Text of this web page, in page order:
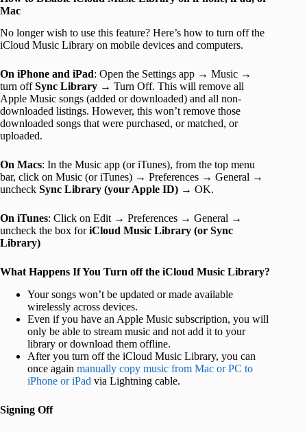
Mac
No longer wish to use this feature? Here’s how to turn off the
iCloud Music Library on mobile devices and computers.
On iPhone and iPad: Open the Settings app → Music →
turn offSync Library → Turn Off. This will remove all
Apple Music songs (added or downloaded) and all non-
downloaded listings. However, this won’t remove those
downloaded songs that were purchased, or matched, or
uploaded.
On Macs: In the Music app (or iTunes), from the top menu
bar, click on Music (or iTunes) → Preferences → General →
uncheck Sync Library (your Apple ID) → OK.
On iTunes: Click on Edit → Preferences → General →
uncheck the box foriCloud Music Library (or Sync
Library)
What Happens If You Turn off the iCloud Music Library?
Your songs won’t be updated or made available
wirelessly across devices.
Even if you have an Apple Music subscription, you will
only be able to stream music and not add it to your
library or download them offline.
After you turn off the iCloud Music Library, you can
once again manually copy music from Mac or PC to
iPhone or iPad via Lightning cable.
Signing Off